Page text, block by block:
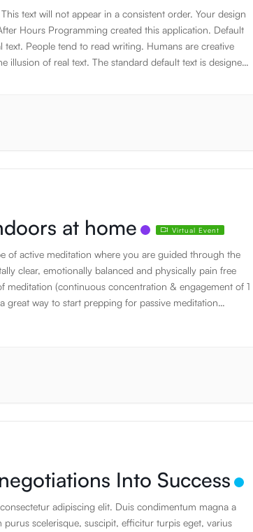
text will not appear in a consistent order. Your design
Hours Programming created this application. Default
text. People tend to read writing. Humans are creative
illusion of real text. The standard default text is designed
at home Virtual Event
of active meditation where you are guided through the
clear, emotionally balanced and physically pain free
meditation (continuous concentration & engagement of 1
great way to start prepping for passive meditation
Into Success
adipiscing elit. Duis condimentum magna a
scelerisque, suscipit, efficitur turpis eget, varius